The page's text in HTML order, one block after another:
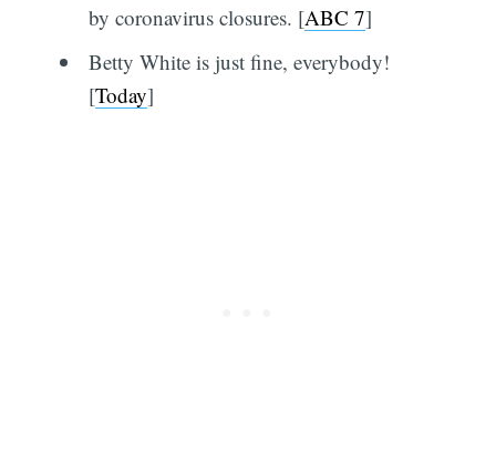
by coronavirus closures. [ABC 7]
Betty White is just fine, everybody!
[Today]